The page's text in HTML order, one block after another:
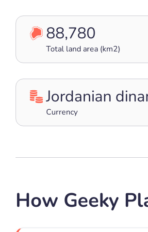
88,780
Total land area (km2)
Jordanian
Currency
How Geeky